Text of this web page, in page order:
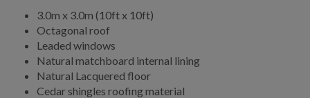
3.0m x 3.0m (10ft x 10ft)
Octagonal roof
Leaded windows
Natural matchboard internal lining
Natural Lacquered floor
Cedar shingles roofing material